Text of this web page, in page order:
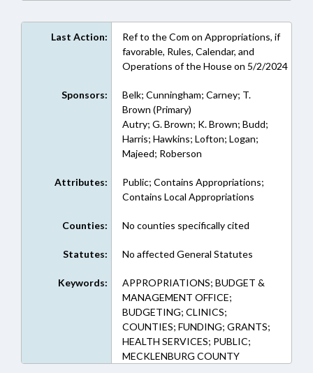
Last Action:
Ref to the Com on Appropriations, if
favorable, Rules, Calendar, and
Operations of the House on 5/2/2024
Sponsors:
Belk; Cunningham; Carney; T.
Brown (Primary)
Autry; G. Brown; K. Brown; Budd;
Harris; Hawkins; Lofton; Logan;
Majeed; Roberson
Attributes:
Public; Contains Appropriations;
Contains Local Appropriations
Counties: No counties specifically cited
Statutes: No affected General Statutes
Keywords:
APPROPRIATIONS; BUDGET &
MANAGEMENT OFFICE;
BUDGETING; CLINICS;
COUNTIES; FUNDING; GRANTS;
HEALTH SERVICES; PUBLIC;
MECKLENBURG COUNTY